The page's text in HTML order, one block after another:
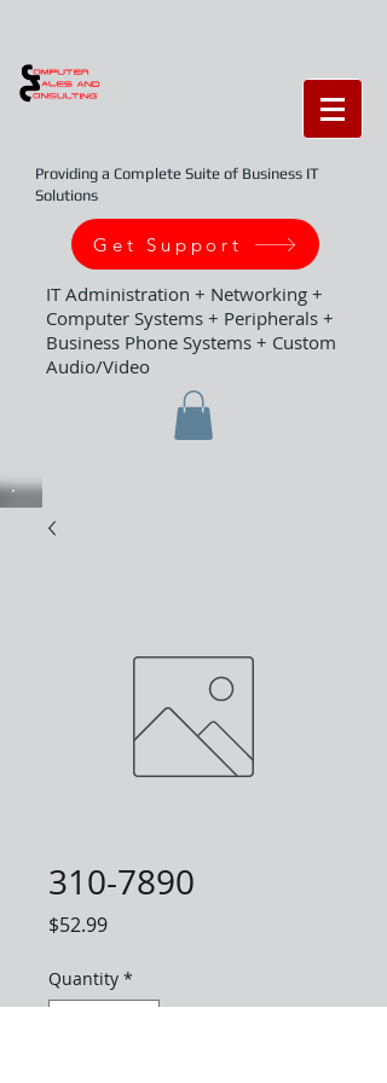
Providing a Complete Suite of Business IT
Solutions
Get Support
IT Administration + Networking +
Computer Systems + Peripherals +
Business Phone Systems + Custom
Audio/Video
310-7890
$52.99Price
Quantity *